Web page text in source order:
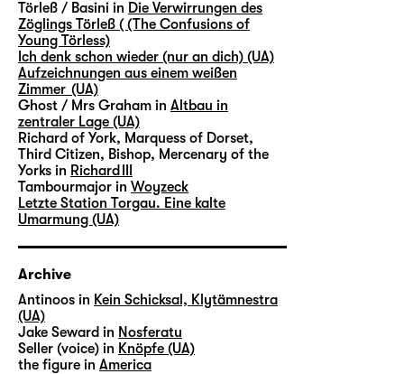
Törleß / Basini in Die Verwirrungen des
Zöglings Törleß ( (The Confusions of
Young Törless)
Ich denk schon wieder (nur an dich) (UA)
Aufzeichnungen aus einem weißen
Zimmer (UA)
Ghost / Mrs Graham in Altbau in
zentraler Lage (UA)
Richard of York, Marquess of Dorset,
Third Citizen, Bishop, Mercenary of the
Yorks in Richard III
Tambourmajor in Woyzeck
Letzte Station Torgau. Eine kalte
Umarmung (UA)
Archive
Antinoos in Kein Schicksal, Klytämnestra
(UA)
Jake Seward in Nosferatu
Seller (voice) in Knöpfe (UA)
the figure in America